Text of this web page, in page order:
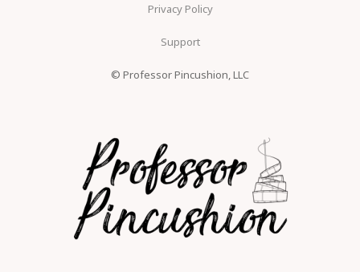
Privacy Policy
Support
© Professor Pincushion, LLC